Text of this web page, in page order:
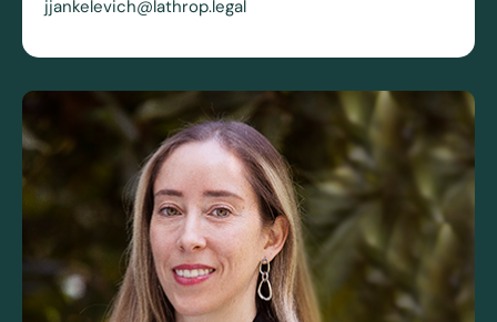
jjankelevich@lathrop.legal